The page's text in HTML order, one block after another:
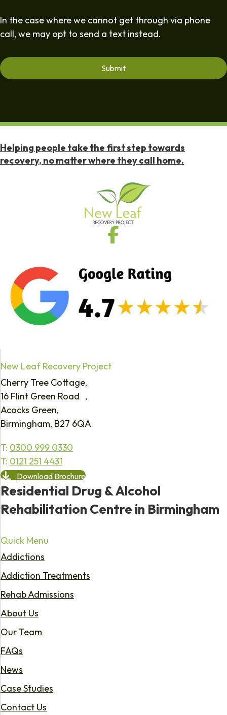
In the case where we cannot get through via phone
call, we may opt to send a text instead.
Helping people take the first step towards
recovery, no matter where they call home.
New Leaf Recovery Project
Cherry Tree Cottage,
16 Flint Green Road ,
Acocks Green,
Birmingham, B27 6QA
T: 0300 999 0330
T: 0121 251 4431
Download Brochure
Residential Drug & Alcohol
Rehabilitation Centre in Birmingham
Quick Menu
Addictions
Addiction Treatments
Rehab Admissions
About Us
Our Team
FAQs
News
Case Studies
Contact Us